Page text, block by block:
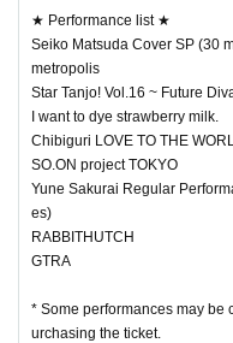
★ Performance list ★
Seiko Matsuda Cover SP (30
metropolis
Star Tanjo! Vol.16 ~ Future
I want to dye strawberry milk.
Chibiguri LOVE TO THE
SO.ON project TOKYO
Yune Sakurai Regular
es)
RABBITHUTCH
GTRA
* Some performances may be
urchasing the ticket.